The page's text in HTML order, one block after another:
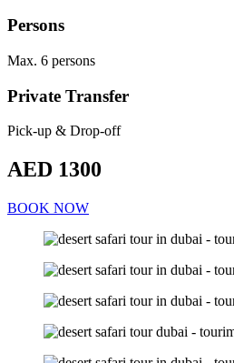
Persons
Max. 6 persons
Private Transfer
Pick-up & Drop-off
AED 1300
BOOK NOW